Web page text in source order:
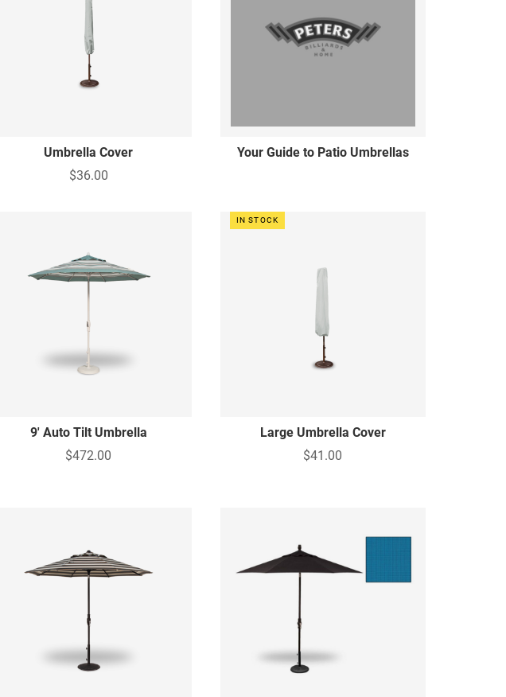
Umbrella Cover
$36.00
Your Guide to Patio Umbrellas
9' Auto Tilt Umbrella
$472.00
IN STOCK
Large Umbrella Cover
$41.00